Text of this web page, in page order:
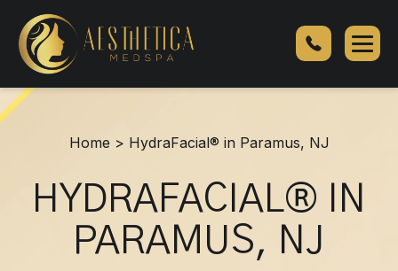
HydraFacial®
in
Paramus,
NJ
Home > HydraFacial® in Paramus, NJ
HYDRAFACIAL® IN
PARAMUS, NJ